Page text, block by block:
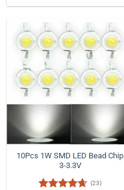
10Pcs 1W SMD LED Bead Chip
3-3.3V
(23)